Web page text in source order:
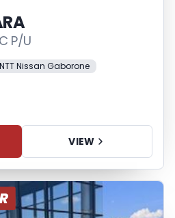
P/U
NTT Nissan Gaborone
VIEW